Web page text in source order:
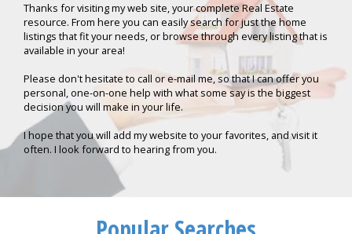
Thanks for visiting my web site, your complete Real Estate
resource. From here you can easily search for just the home
listings that fit your needs, or browse through every listing that is
available in your area!
Please don't hesitate to call or e-mail me, so that I can offer you
personal, one-on-one help with what some say is the biggest
decision you will make in your life.
I hope that you will add my website to your favorites, and visit it
often. I look forward to hearing from you.